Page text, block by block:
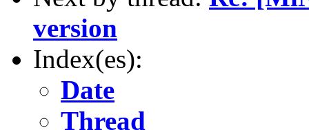
version
Index(es):
Date
Thread